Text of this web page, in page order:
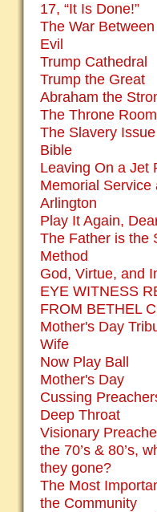
17, “It Is Done!”
The War
Evil
Trump Cathedral
Trump the Great
Abraham the
The Throne
The Slavery
Bible
Leaving On a Jet
Memorial Service
Arlington
Play It Again,
The Father is the
Method
God, Virtue, and
EYE WITNESS
FROM BETHEL
Mother's Day
Wife
Now Play Ball
Mother's Day
Cussing
Deep Throat
Visionary
the 70’s & 80’s,
they gone?
The Most
the Community